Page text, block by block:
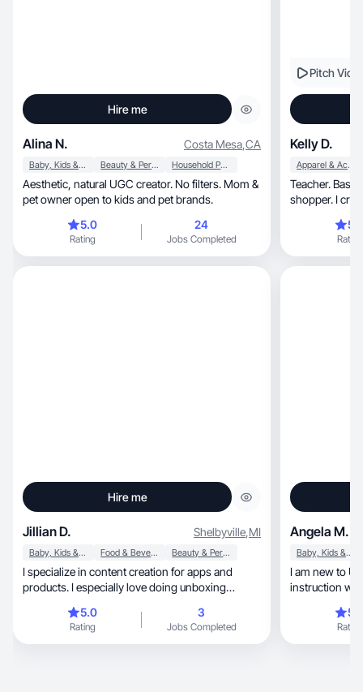
Hire me
Alina N. Costa Mesa,CA
Baby, Kids & Maternity Beauty & Personal Care Household Products
Aesthetic, natural UGC creator. No filters. Mom &
pet owner open to kids and pet brands.
5.0
Rating
24
Jobs Completed
Pitch
Kelly D.
Apparel & Accessories
Teacher.
shopper. I create beauty,
Rating
Hire me
Jillian D. Shelbyville,MI
Baby, Kids & Maternity Food & Beverage Beauty & Personal Care
I specialize in content creation for apps and
products. I especially love doing unboxing
5.0
Rating
3
Jobs Completed
Angela M.
Baby, Kids & Maternity
I am new to
instruction
Rating